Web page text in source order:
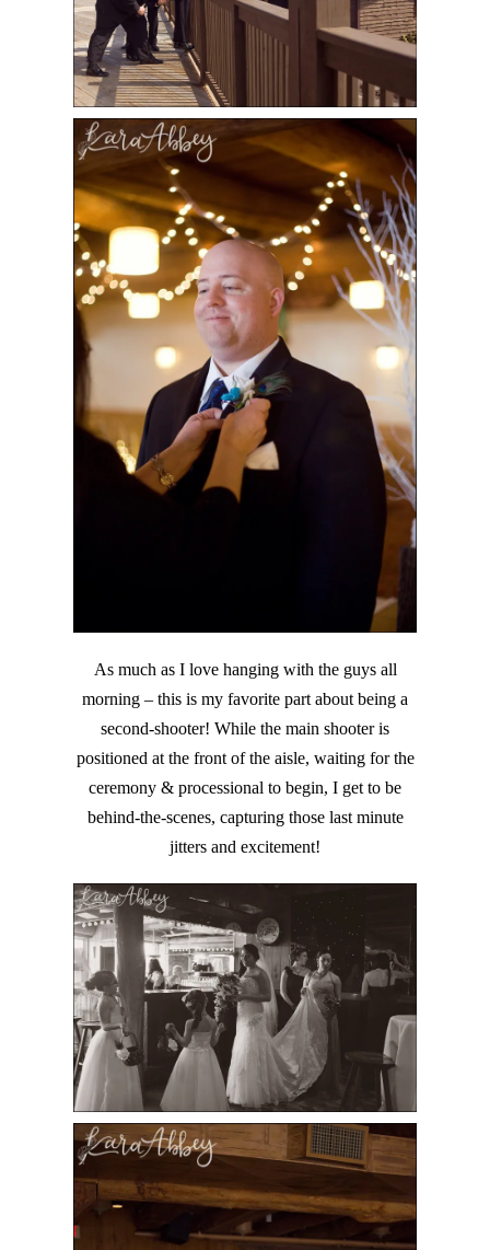
As much as I love hanging with the guys all
morning – this is my favorite part about being a
second-shooter! While the main shooter is
positioned at the front of the aisle, waiting for the
ceremony & processional to begin, I get to be
behind-the-scenes, capturing those last minute
jitters and excitement!